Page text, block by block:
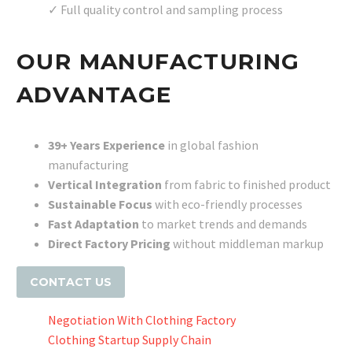
✓ Full quality control and sampling process
OUR MANUFACTURING
ADVANTAGE
39+ Years Experience in global fashion
manufacturing
Vertical Integration from fabric to finished product
Sustainable Focus with eco-friendly processes
Fast Adaptation to market trends and demands
Direct Factory Pricing without middleman markup
CONTACT US
Negotiation With Clothing Factory
Clothing Startup Supply Chain